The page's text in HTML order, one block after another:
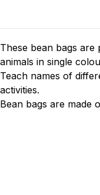
These bean bags
animals in single
Teach names of
activities.
Bean bags are made